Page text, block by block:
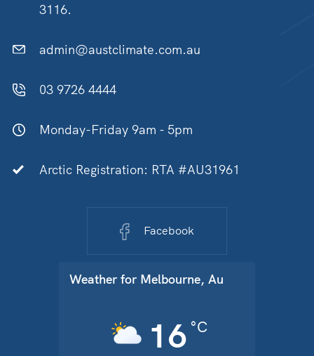
3116.
admin@austclimate.com.au
03 9726 4444
Monday-Friday 9am - 5pm
Arctic Registration: RTA #AU31961
Facebook
Weather for Melbourne, Au
16 °C